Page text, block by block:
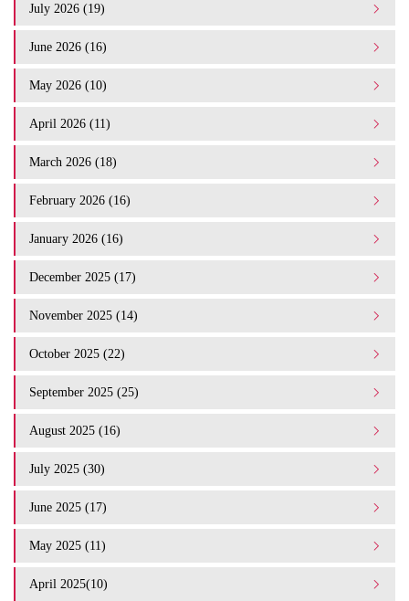
July 2026 (19)
June 2026 (16)
May 2026 (10)
April 2026 (11)
March 2026 (18)
February 2026 (16)
January 2026 (16)
December 2025 (17)
November 2025 (14)
October 2025 (22)
September 2025 (25)
August 2025 (16)
July 2025 (30)
June 2025 (17)
May 2025 (11)
April 2025(10)